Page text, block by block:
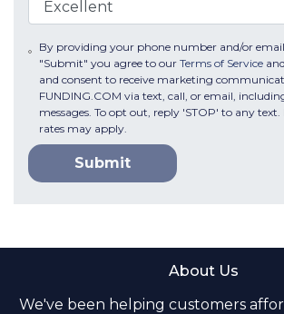
By providing your phone number and/or
"Submit" you agree to our Terms of Serviceand
and consent to receive marketing
FUNDING.COM via text, call, or email,
messages. To opt out, reply 'STOP' to any text.
rates may apply.
Submit
About Us
We've been helping customers